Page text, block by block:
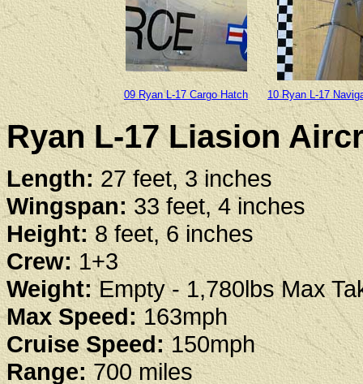
09 Ryan L-17 Cargo Hatch 10 Ryan L-17
Ryan L-17 Liasion
Length:27 feet, 3 inches
Wingspan:33 feet, 4 inches
Height: 8 feet, 6 inches
Crew:1+3
Weight:Empty - 1,780lbs Max
Max Speed: 163mph
Cruise Speed:150mph
Range:700 miles